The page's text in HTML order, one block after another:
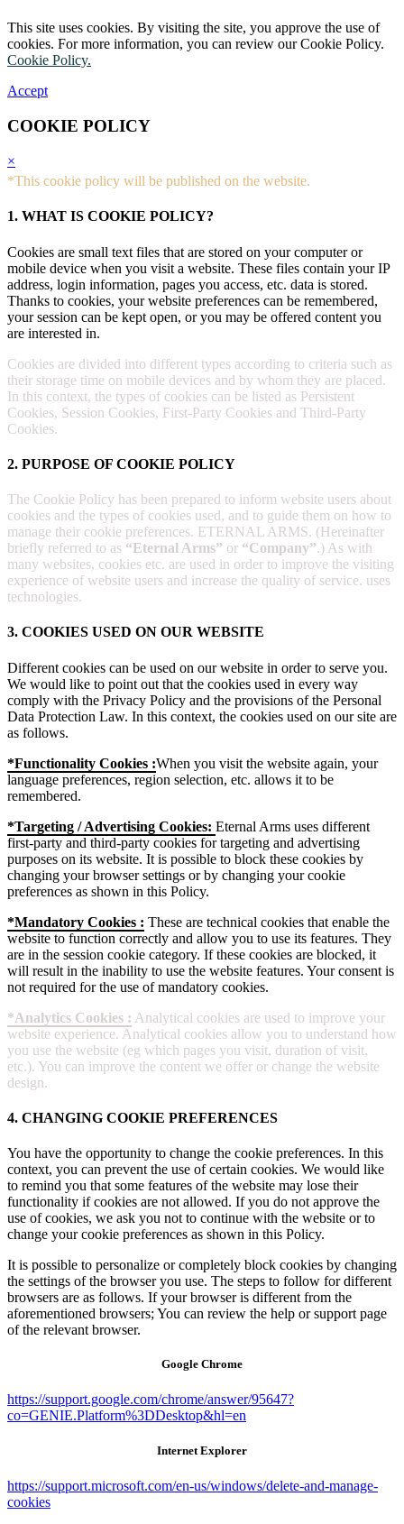
This site uses cookies. By visiting the site, you approve the use of
cookies. For more information, you can review our Cookie Policy.
Cookie Policy.
Accept
COOKIE POLICY
×
*This cookie policy will be published on the website.
1. WHAT IS COOKIE POLICY?
Cookies are small text files that are stored on your computer or
mobile device when you visit a website. These files contain your IP
address, login information, pages you access, etc. data is stored.
Thanks to cookies, your website preferences can be remembered,
your session can be kept open, or you may be offered content you
are interested in.
Cookies are divided into different types according to criteria such as
their storage time on mobile devices and by whom they are placed.
In this context, the types of cookies can be listed as Persistent
Cookies, Session Cookies, First-Party Cookies and Third-Party
Cookies.
2. PURPOSE OF COOKIE POLICY
The Cookie Policy has been prepared to inform website users about
cookies and the types of cookies used, and to guide them on how to
manage their cookie preferences. ETERNAL ARMS. (Hereinafter
briefly referred to as “Eternal Arms” or “Company”.) As with
many websites, cookies etc. are used in order to improve the visiting
experience of website users and increase the quality of service. uses
technologies.
3. COOKIES USED ON OUR WEBSITE
Different cookies can be used on our website in order to serve you.
We would like to point out that the cookies used in every way
comply with the Privacy Policy and the provisions of the Personal
Data Protection Law. In this context, the cookies used on our site are
as follows.
*Functionality Cookies :When you visit the website again, your
language preferences, region selection, etc. allows it to be
remembered.
*Targeting / Advertising Cookies: Eternal Arms uses different
first-party and third-party cookies for targeting and advertising
purposes on its website. It is possible to block these cookies by
changing your browser settings or by changing your cookie
preferences as shown in this Policy.
*Mandatory Cookies : These are technical cookies that enable the
website to function correctly and allow you to use its features. They
are in the session cookie category. If these cookies are blocked, it
will result in the inability to use the website features. Your consent is
not required for the use of mandatory cookies.
*Analytics Cookies : Analytical cookies are used to improve your
website experience. Analytical cookies allow you to understand how
you use the website (eg which pages you visit, duration of visit,
etc.). You can improve the content we offer or change the website
design.
4. CHANGING COOKIE PREFERENCES
You have the opportunity to change the cookie preferences. In this
context, you can prevent the use of certain cookies. We would like
to remind you that some features of the website may lose their
functionality if cookies are not allowed. If you do not approve the
use of cookies, we ask you not to continue with the website or to
change your cookie preferences as shown in this Policy.
It is possible to personalize or completely block cookies by changing
the settings of the browser you use. The steps to follow for different
browsers are as follows. If your browser is different from the
aforementioned browsers; You can review the help or support page
of the relevant browser.
Google Chrome
https://support.google.com/chrome/answer/95647?
co=GENIE.Platform%3DDesktop&hl=en
Internet Explorer
https://support.microsoft.com/en-us/windows/delete-and-manage-
cookies